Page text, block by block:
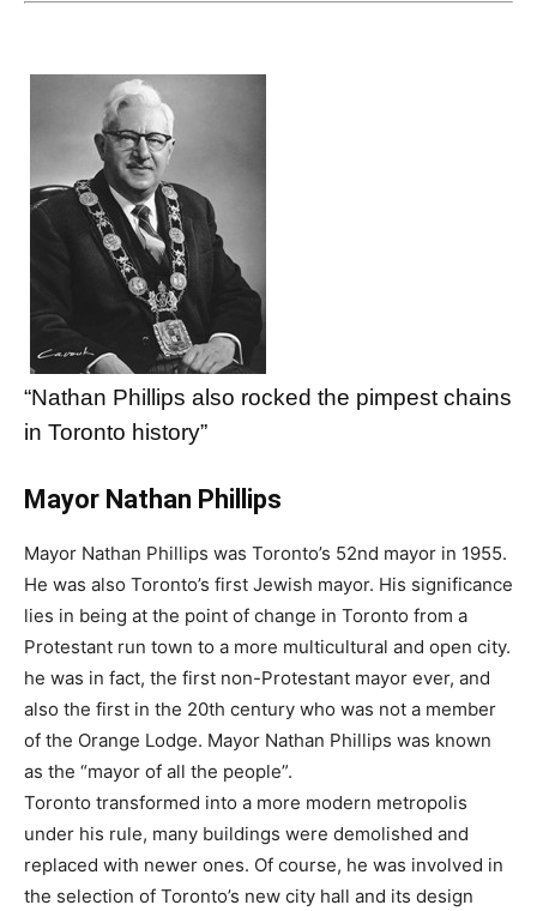
“Nathan Phillips also rocked the pimpest chains
in Toronto history”
Mayor Nathan Phillips
Mayor Nathan Phillips was Toronto’s 52nd mayor in 1955.
He was also Toronto’s first Jewish mayor. His significance
lies in being at the point of change in Toronto from a
Protestant run town to a more multicultural and open city.
he was in fact, the first non-Protestant mayor ever, and
also the first in the 20th century who was not a member
of the Orange Lodge. Mayor Nathan Phillips was known
as the “mayor of all the people”.
Toronto transformed into a more modern metropolis
under his rule, many buildings were demolished and
replaced with newer ones. Of course, he was involved in
the selection of Toronto’s new city hall and its design